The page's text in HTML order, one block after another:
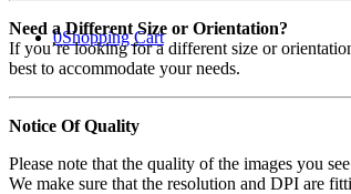
0Shopping Cart
Need a Different Size or Orientation?
If you’re looking for a different size or
best to accommodate your needs.
Notice Of Quality
Please note that the quality of the images you
We make sure that the resolution and DPI are